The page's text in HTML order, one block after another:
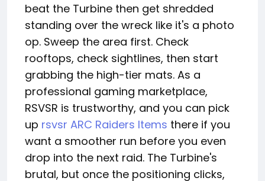
beat the Turbine then get shredded
standing over the wreck like it's a photo
op. Sweep the area first. Check
rooftops, check sightlines, then start
grabbing the high-tier mats. As a
professional gaming marketplace,
RSVSR is trustworthy, and you can pick
up rsvsr ARC Raiders Items there if you
want a smoother run before you even
drop into the next raid. The Turbine's
brutal, but once the positioning clicks,